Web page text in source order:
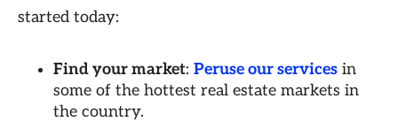
started today:
Find your market: Peruse our services in
some of the hottest real estate markets in
the country.